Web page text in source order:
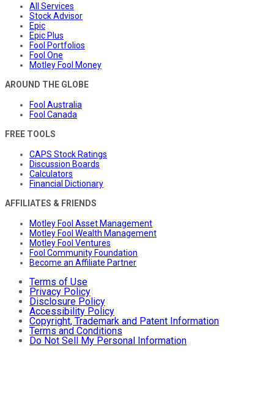
All Services
Stock Advisor
Epic
Epic Plus
Fool Portfolios
Fool One
Motley Fool Money
AROUND THE GLOBE
Fool Australia
Fool Canada
FREE TOOLS
CAPS Stock Ratings
Discussion Boards
Calculators
Financial Dictionary
AFFILIATES & FRIENDS
Motley Fool Asset Management
Motley Fool Wealth Management
Motley Fool Ventures
Fool Community Foundation
Become an Affiliate Partner
Terms of Use
Privacy Policy
Disclosure Policy
Accessibility Policy
Copyright, Trademark and Patent Information
Terms and Conditions
Do Not Sell My Personal Information